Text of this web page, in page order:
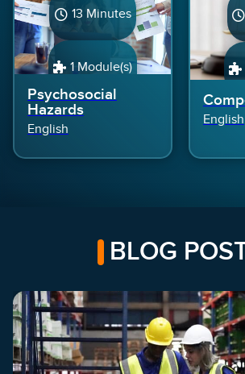
13 Minutes
1 Module(s)
Psychosocial
Hazards
English
English
BLOG